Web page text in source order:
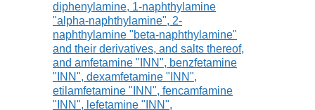
diphenylamine, 1-naphthylamine
"alpha-naphthylamine", 2-
naphthylamine "beta-naphthylamine"
and their derivatives, and salts thereof,
and amfetamine "INN", benzfetamine
"INN", dexamfetamine "INN",
etilamfetamine "INN", fencamfamine
"INN", lefetamine "INN",